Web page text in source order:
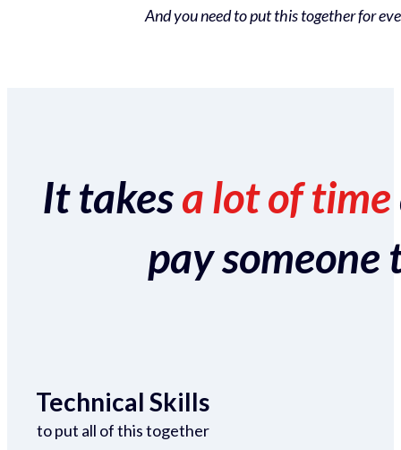
And you need to put this together for
It takesa lot of time
pay someone
Technical Skills
to put all of this together